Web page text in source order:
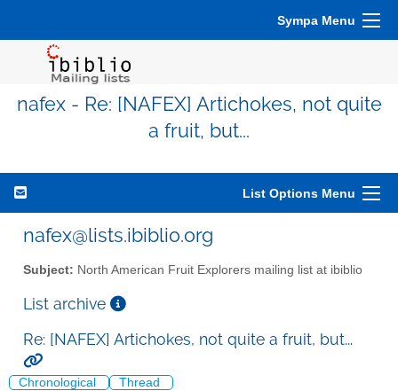
Sympa Menu
nafex - Re: [NAFEX] Artichokes, not quite
a fruit, but...
List Options Menu
nafex@lists.ibiblio.org
Subject: North American Fruit Explorers mailing list at ibiblio
List archive
Re: [NAFEX] Artichokes, not quite a fruit, but...
Chronological Thread